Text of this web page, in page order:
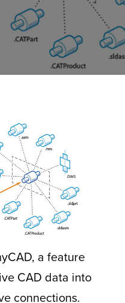
a feature
CAD data into
connections.